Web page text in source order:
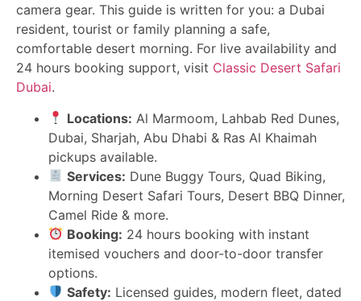
camera gear. This guide is written for you: a Dubai
resident, tourist or family planning a safe,
comfortable desert morning. For live availability and
24 hours booking support, visit Classic Desert Safari
Dubai.
Locations: Al Marmoom, Lahbab Red Dunes,
Dubai, Sharjah, Abu Dhabi & Ras Al Khaimah
pickups available.
Services: Dune Buggy Tours, Quad Biking,
Morning Desert Safari Tours, Desert BBQ Dinner,
Camel Ride & more.
Booking: 24 hours booking with instant
itemised vouchers and door-to-door transfer
options.
Safety: Licensed guides, modern fleet, dated